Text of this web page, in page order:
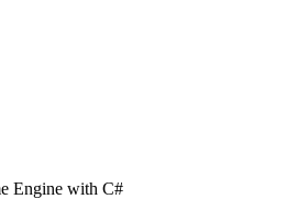
Engine with C#